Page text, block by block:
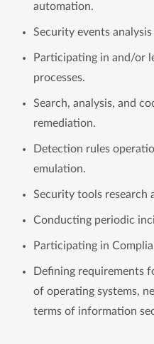
automation.
Security events
Participating in and/or
processes.
Search, analysis, and
remediation.
Detection rules
emulation.
Security tools research
Conducting periodic
Participating in
Defining requirements
of operating systems,
terms of information